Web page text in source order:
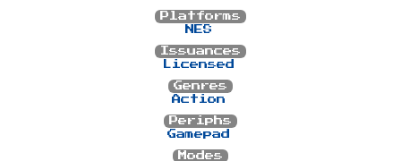
Platforms
NES
Issuances
Licensed
Genres
Action
Periphs
Gamepad
Modes